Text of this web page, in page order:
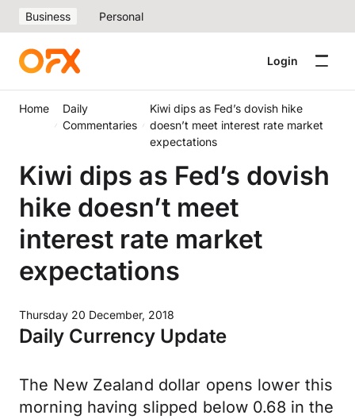
Business Personal
Login
Home
Daily
Commentaries
Kiwi dips as Fed’s dovish hike
doesn’t meet interest rate market
expectations
Kiwi dips as Fed’s dovish
hike doesn’t meet
interest rate market
expectations
Thursday 20 December, 2018
Daily Currency Update
The New Zealand dollar opens lower this
morning having slipped below 0.68 in the